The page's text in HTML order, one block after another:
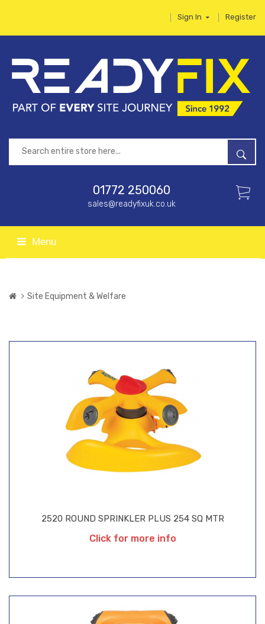
Sign In Register
01772 250060
sales@readyfixuk.co.uk
Menu
Site Equipment & Welfare
2520 ROUND SPRINKLER PLUS 254 SQ MTR
Click for more info